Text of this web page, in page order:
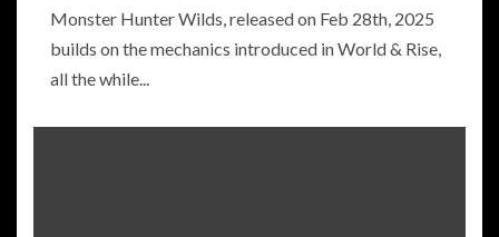
Monster Hunter Wilds, released on Feb 28th, 2025
builds on the mechanics introduced in World & Rise,
all the while...